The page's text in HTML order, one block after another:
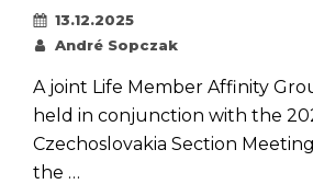
Posted
on
13.12.2025
By
André Sopczak
A joint Life Member Affinity
held in conjunction with the
Czechoslovakia Section
the …